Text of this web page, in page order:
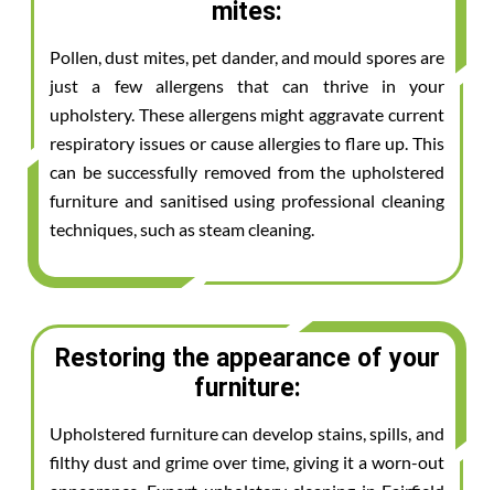
mites:
Pollen, dust mites, pet dander, and mould spores are
just a few allergens that can thrive in your
upholstery. These allergens might aggravate current
respiratory issues or cause allergies to flare up. This
can be successfully removed from the upholstered
furniture and sanitised using professional cleaning
techniques, such as steam cleaning.
Restoring the appearance of your
furniture:
Upholstered furniture can develop stains, spills, and
filthy dust and grime over time, giving it a worn-out